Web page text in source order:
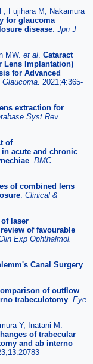
Fujihara M, Nakamura
for glaucoma
disease. Jpn J
MW. et al. Cataract
Lens Implantation)
for Advanced
2021;4:365-
extraction for
Syst Rev.
of
acute and chronic
. BMC
of combined lens
. Clinical &
laser
of favourable
Exp Ophthalmol.
Canal Surgery.
of outflow
trabeculotomy. Eye
Y, Inatani M.
of trabecular
and ab interno
13:20783